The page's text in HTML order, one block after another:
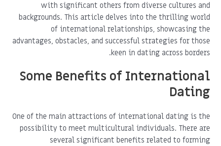
with significant others from diverse cultures and
backgrounds. This article delves into the thrilling world
of international relationships, showcasing the
advantages, obstacles, and successful strategies for those
keen in dating across borders.
Some Benefits of International
Dating
One of the main attractions of international dating is the
possibility to meet multicultural individuals. There are
several significant benefits related to forming